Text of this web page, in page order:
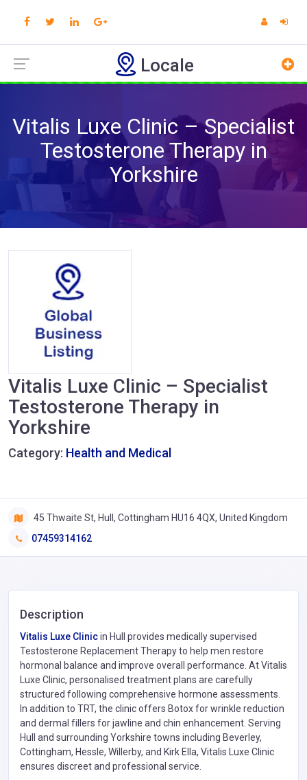
Locale
Vitalis Luxe Clinic – Specialist
Testosterone Therapy in
Yorkshire
Vitalis Luxe Clinic – Specialist
Testosterone Therapy in
Yorkshire
Category: Health and Medical
45 Thwaite St, Hull, Cottingham HU16 4QX, United Kingdom
07459314162
Description
Vitalis Luxe Clinicin Hull provides medically supervised
Testosterone Replacement Therapy to help men restore
hormonal balance and improve overall performance. At Vitalis
Luxe Clinic, personalised treatment plans are carefully
structured following comprehensive hormone assessments.
In addition to TRT, the clinic offers Botox for wrinkle reduction
and dermal fillers for jawline and chin enhancement. Serving
Hull and surrounding Yorkshire towns including Beverley,
Cottingham, Hessle, Willerby, and Kirk Ella, Vitalis Luxe Clinic
ensures discreet and professional service.